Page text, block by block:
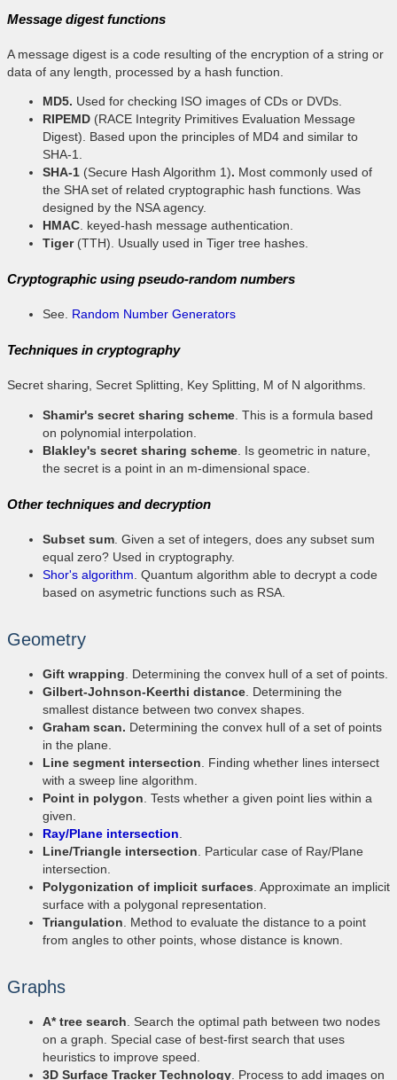
Message digest functions
A message digest is a code resulting of the encryption of a string or
data of any length, processed by a hash function.
MD5. Used for checking ISO images of CDs or DVDs.
RIPEMD (RACE Integrity Primitives Evaluation Message
Digest). Based upon the principles of MD4 and similar to
SHA-1.
SHA-1 (Secure Hash Algorithm 1). Most commonly used of
the SHA set of related cryptographic hash functions. Was
designed by the NSA agency.
HMAC. keyed-hash message authentication.
Tiger(TTH). Usually used in Tiger tree hashes.
Cryptographic using pseudo-random numbers
See. Random Number Generators
Techniques in cryptography
Secret sharing, Secret Splitting, Key Splitting, M of N algorithms.
Shamir's secret sharing scheme . This is a formula based
on polynomial interpolation.
Blakley's secret sharing scheme . Is geometric in nature,
the secret is a point in an m-dimensional space.
Other techniques and decryption
Subset sum . Given a set of integers, does any subset sum
equal zero? Used in cryptography.
Shor's algorithm . Quantum algorithm able to decrypt a code
based on asymetric functions such as RSA.
Geometry
Gift wrapping . Determining the convex hull of a set of points.
Gilbert-Johnson-Keerthi distance . Determining the
smallest distance between two convex shapes.
Graham scan. Determining the convex hull of a set of points
in the plane.
Line segment intersection . Finding whether lines intersect
with a sweep line algorithm.
Point in polygon . Tests whether a given point lies within a
given.
Ray/Plane intersection
Line/Triangle intersection . Particular case of Ray/Plane
intersection.
Polygonization of implicit surfaces . Approximate an implicit
surface with a polygonal representation.
Triangulation . Method to evaluate the distance to a point
from angles to other points, whose distance is known.
Graphs
A* tree search . Search the optimal path between two nodes
on a graph. Special case of best-first search that uses
heuristics to improve speed.
3D Surface Tracker Technology . Process to add images on